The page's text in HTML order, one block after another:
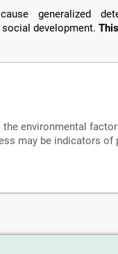
generalized
development.
environmental
may be indicators of